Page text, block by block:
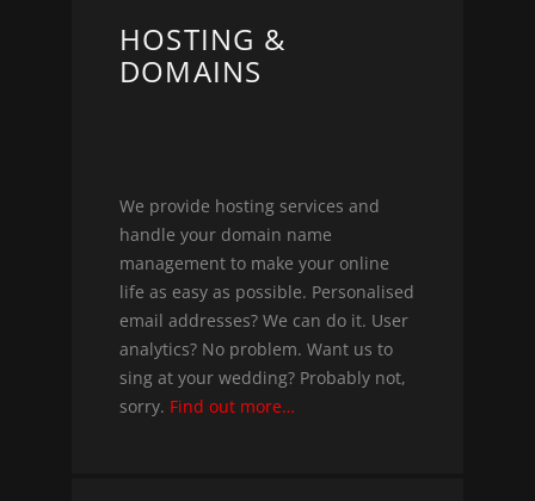
HOSTING &
DOMAINS
We provide hosting services and
handle your domain name
management to make your online
life as easy as possible. Personalised
email addresses? We can do it. User
analytics? No problem. Want us to
sing at your wedding? Probably not,
sorry. Find out more…